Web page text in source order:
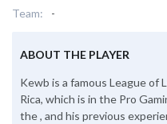
Team:
-
ABOUT THE PLAYER
Kewb is a famous League of
Rica, which is in the Pro
the , and his previous